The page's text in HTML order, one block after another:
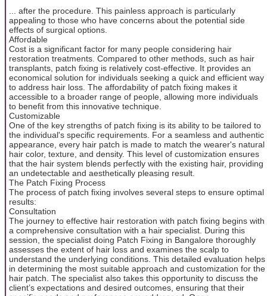
... after the procedure. This painless approach is particularly
appealing to those who have concerns about the potential side
effects of surgical options.
Affordable
Cost is a significant factor for many people considering hair
restoration treatments. Compared to other methods, such as hair
transplants, patch fixing is relatively cost-effective. It provides an
economical solution for individuals seeking a quick and efficient way
to address hair loss. The affordability of patch fixing makes it
accessible to a broader range of people, allowing more individuals
to benefit from this innovative technique.
Customizable
One of the key strengths of patch fixing is its ability to be tailored to
the individual's specific requirements. For a seamless and authentic
appearance, every hair patch is made to match the wearer's natural
hair color, texture, and density. This level of customization ensures
that the hair system blends perfectly with the existing hair, providing
an undetectable and aesthetically pleasing result.
The Patch Fixing Process
The process of patch fixing involves several steps to ensure optimal
results:
Consultation
The journey to effective hair restoration with patch fixing begins with
a comprehensive consultation with a hair specialist. During this
session, the specialist doing Patch Fixing in Bangalore thoroughly
assesses the extent of hair loss and examines the scalp to
understand the underlying conditions. This detailed evaluation helps
in determining the most suitable approach and customization for the
hair patch. The specialist also takes this opportunity to discuss the
client’s expectations and desired outcomes, ensuring that their